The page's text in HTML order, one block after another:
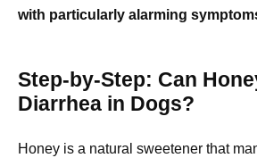
with particularly alarming
Step-by-Step: Can
Diarrhea in Dogs?
Honey is a natural sweetener that